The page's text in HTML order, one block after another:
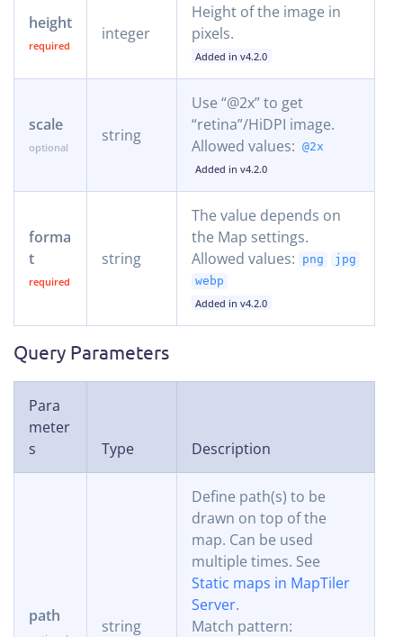
height
integer
Height of the image in
pixels.
Added in v4.2.0
scale
string
Use “@2x” to get
“retina”/HiDPI image.
Allowed values: @2x
Added in v4.2.0
forma
t
string
The value depends on
the Map settings.
Allowed values:
png
jpg
webp
Added in v4.2.0
Query Parameters
Para
meter
s
Type Description
path
string
Define path(s) to be
drawn on top of the
map. Can be used
multiple times. See
Static maps in MapTiler
Server.
Match pattern: